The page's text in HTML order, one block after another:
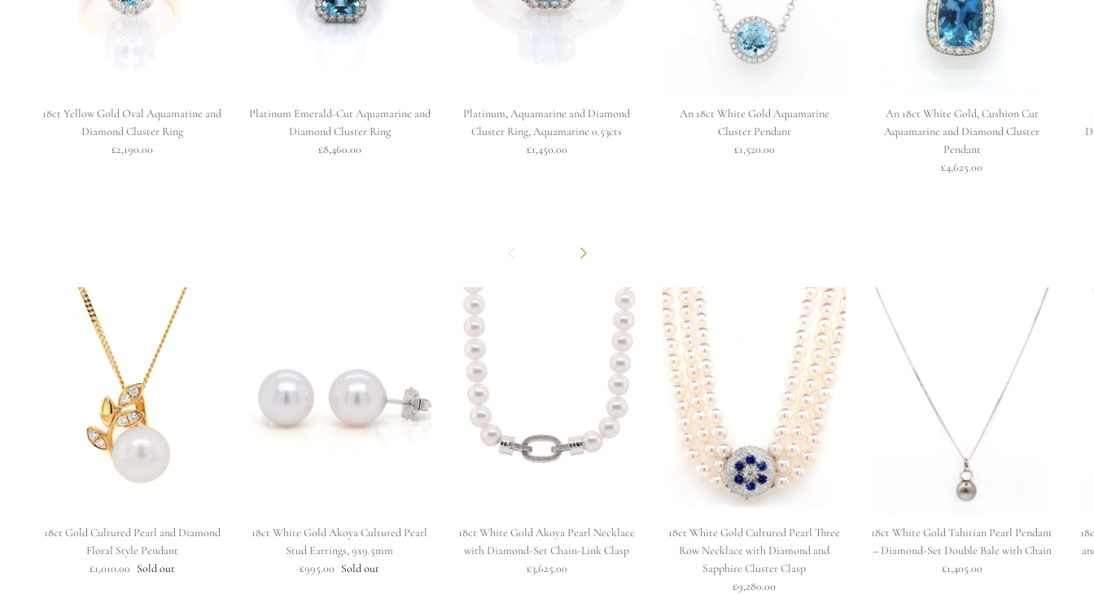
18ct Yellow Gold Oval Aquamarine and
Diamond Cluster Ring
£2,190.00
Platinum Emerald-Cut Aquamarine and
Diamond Cluster Ring
£8,460.00
Platinum, Aquamarine and Diamond
Cluster Ring, Aquamarine 0.53cts
£1,450.00
An 18ct White Gold Aquamarine
Cluster Pendant
£1,520.00
An 18ct White Gold, Cushion Cut
Aquamarine and Diamond Cluster
Pendant
£4,625.00
Previous Next
18ct Gold Cultured Pearl and Diamond
Floral Style Pendant
£1,010.00 Sold out
18ct White Gold Akoya Cultured Pearl
Stud Earrings, 9x9.5mm
£995.00 Sold out
18ct White Gold Akoya Pearl Necklace
with Diamond-Set Chain-Link Clasp
£3,625.00
18ct White Gold Cultured Pearl Three
Row Necklace with Diamond and
Sapphire Cluster Clasp
£9,280.00
18ct White Gold Tahitian Pearl Pendant
– Diamond-Set Double Bale with Chain
£1,405.00